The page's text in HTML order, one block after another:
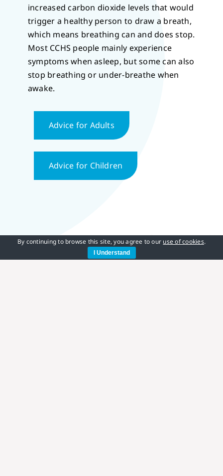
increased carbon dioxide levels that would
trigger a healthy person to draw a breath,
which means breathing can and does stop.
Most CCHS people mainly experience
symptoms when asleep, but some can also
stop breathing or under-breathe when
awake.
Advice for Adults
Advice for Children
By continuing to browse this site, you agree to our use of cookies.
I Understand